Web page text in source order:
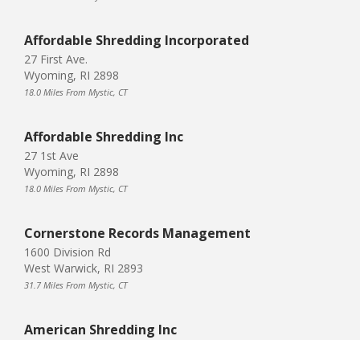
Affordable Shredding Incorporated
27 First Ave.
Wyoming, RI 2898
18.0 Miles From Mystic, CT
Affordable Shredding Inc
27 1st Ave
Wyoming, RI 2898
18.0 Miles From Mystic, CT
Cornerstone Records Management
1600 Division Rd
West Warwick, RI 2893
31.7 Miles From Mystic, CT
American Shredding Inc